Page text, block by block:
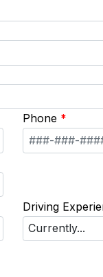
Phone *
Driving